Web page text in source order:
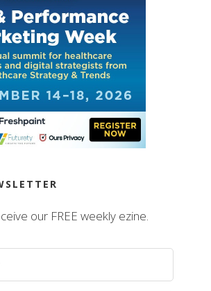
our FREE weekly ezine.